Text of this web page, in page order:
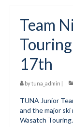
Team
17th
bytuna_admin |
TUNA Junior
and the major
Wasatch